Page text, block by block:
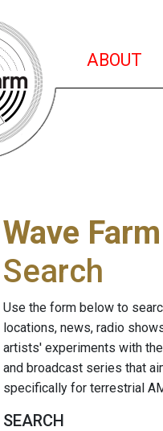
ABOUT
Wave
Search
Use the form below to
locations, news, radio
artists' experiments with
and broadcast series that
specifically for terrestrial
SEARCH